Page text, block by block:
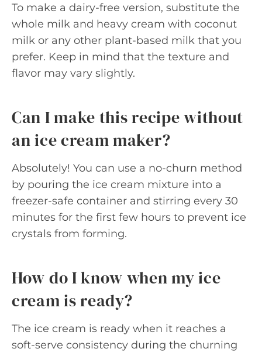
To make a dairy-free version, substitute the
whole milk and heavy cream with coconut
milk or any other plant-based milk that you
prefer. Keep in mind that the texture and
flavor may vary slightly.
Can I make this recipe without
an ice cream maker?
Absolutely! You can use a no-churn method
by pouring the ice cream mixture into a
freezer-safe container and stirring every 30
minutes for the first few hours to prevent ice
crystals from forming.
How do I know when my ice
cream is ready?
The ice cream is ready when it reaches a
soft-serve consistency during the churning